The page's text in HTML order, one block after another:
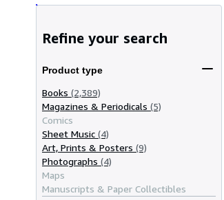
Refine your search
Product type
Books (2,389)
Magazines & Periodicals (5)
Comics
Sheet Music (4)
Art, Prints & Posters (9)
Photographs (4)
Maps
Manuscripts & Paper Collectibles